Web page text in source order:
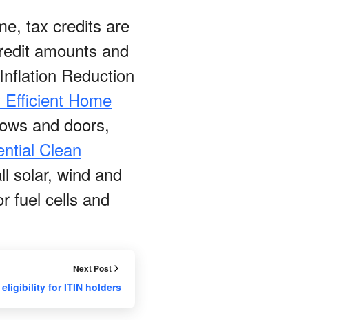
tax credits are
amounts and
Reduction
Efficient Home
and doors,
Clean
solar, wind and
fuel cells and
Next Post
for ITIN holders